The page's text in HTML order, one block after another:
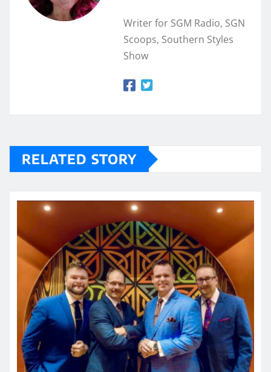
Writer for SGM Radio, SGN
Scoops, Southern Styles
Show
RELATED STORY